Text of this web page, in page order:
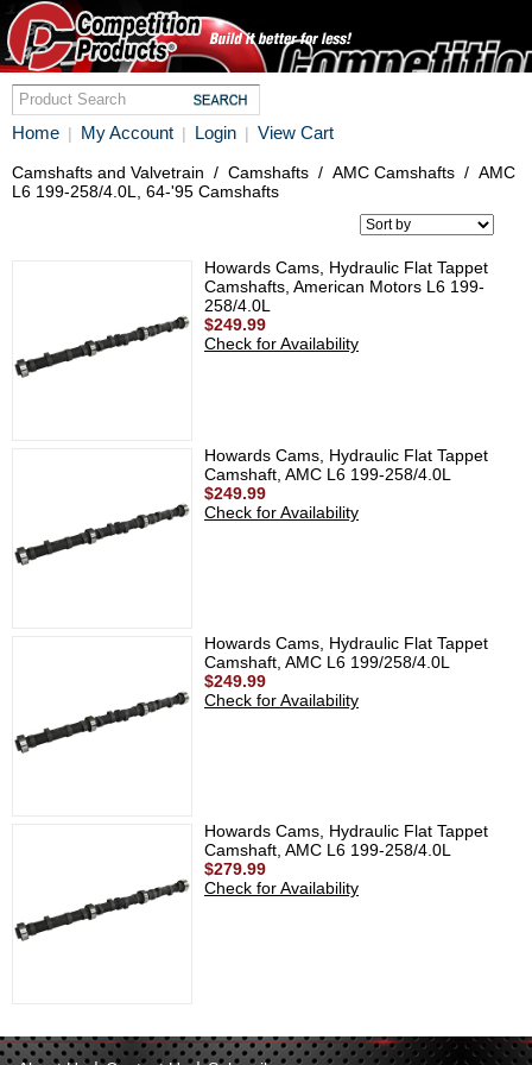
Home | My Account | Login | View Cart
Camshafts and Valvetrain / Camshafts / AMC Camshafts / AMC
L6 199-258/4.0L, 64-'95 Camshafts
Howards Cams, Hydraulic Flat Tappet
Camshafts, American Motors L6 199-
258/4.0L
$249.99
Check for Availability
Howards Cams, Hydraulic Flat Tappet
Camshaft, AMC L6 199-258/4.0L
$249.99
Check for Availability
Howards Cams, Hydraulic Flat Tappet
Camshaft, AMC L6 199/258/4.0L
$249.99
Check for Availability
Howards Cams, Hydraulic Flat Tappet
Camshaft, AMC L6 199-258/4.0L
$279.99
Check for Availability